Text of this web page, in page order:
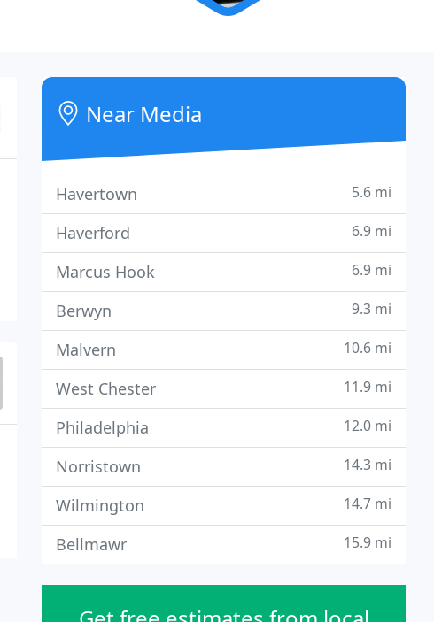
Near Media
Havertown 5.6 mi
Haverford 6.9 mi
Marcus Hook 6.9 mi
Berwyn 9.3 mi
Malvern 10.6 mi
West Chester 11.9 mi
Philadelphia 12.0 mi
Norristown 14.3 mi
Wilmington 14.7 mi
Bellmawr 15.9 mi